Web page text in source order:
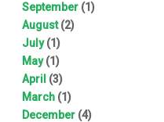
September (1)
August(2)
July(1)
May(1)
April (3)
March (1)
December (4)